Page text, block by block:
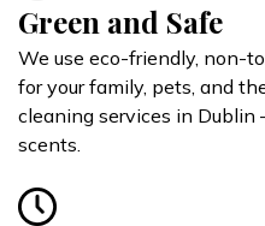
Green and Safe
We use eco-friendly, non-
for your family, pets, and
cleaning services in Dublin
scents.